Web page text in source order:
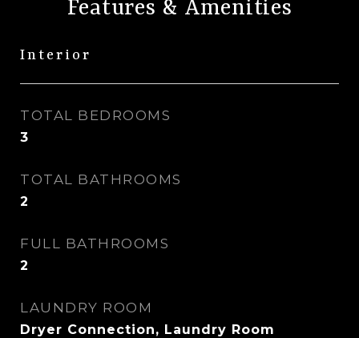
Features & Amenities
Interior
TOTAL BEDROOMS
3
TOTAL BATHROOMS
2
FULL BATHROOMS
2
LAUNDRY ROOM
Dryer Connection, Laundry Room